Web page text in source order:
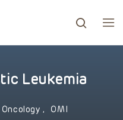
the desired page.
Leukemia
Oncology, OMI